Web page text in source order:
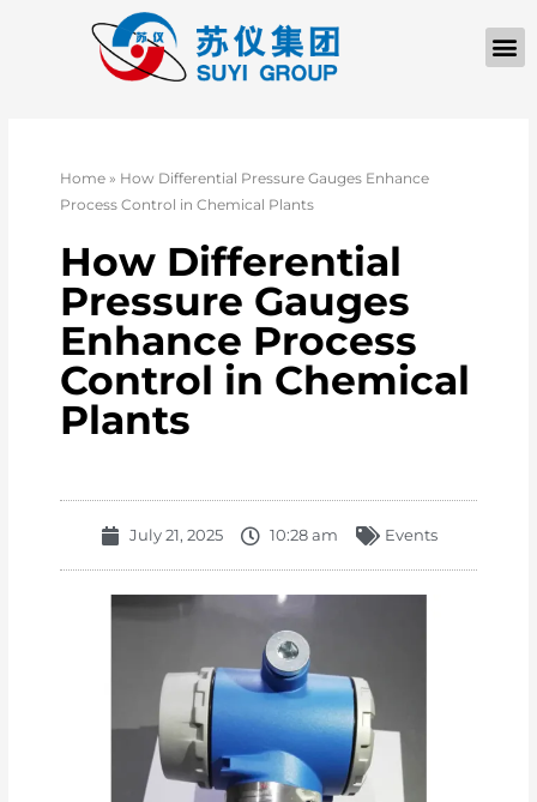
Home » How Differential Pressure Gauges Enhance
Process Control in Chemical Plants
How Differential
Pressure Gauges
Enhance Process
Control in Chemical
Plants
July 21, 2025 10:28 am Events